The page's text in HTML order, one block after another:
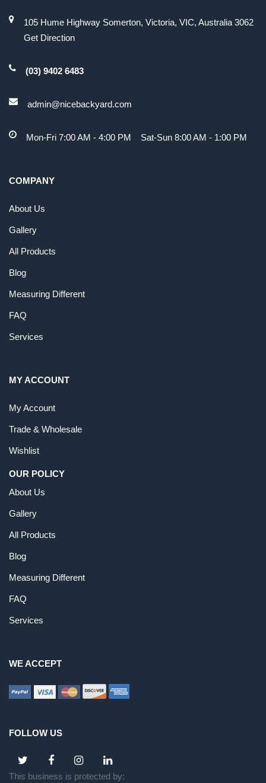
105 Hume Highway Somerton, Victoria, VIC, Australia 3062
Get Direction
(03) 9402 6483
admin@nicebackyard.com
Mon-Fri 7:00 AM - 4:00 PM Sat-Sun 8:00 AM - 1:00 PM
COMPANY
About Us
Gallery
All Products
Blog
Measuring Different
FAQ
Services
MY ACCOUNT
My Account
Trade & Wholesale
Wishlist
OUR POLICY
About Us
Gallery
All Products
Blog
Measuring Different
FAQ
Services
WE ACCEPT
FOLLOW US
This business is protected by: